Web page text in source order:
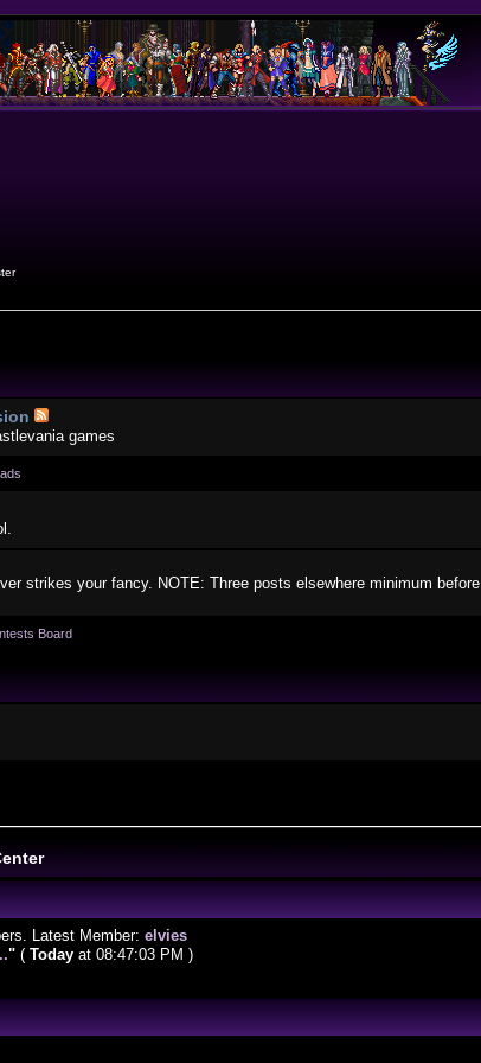
games
strikes your fancy. NOTE: Three posts elsewhere minimum before
Board
Latest Member: elvies
"( Todayat 08:47:03 PM )